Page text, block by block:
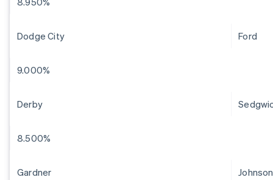
Dodge City Ford
9.000%
Derby
8.500%
Gardner Johnson